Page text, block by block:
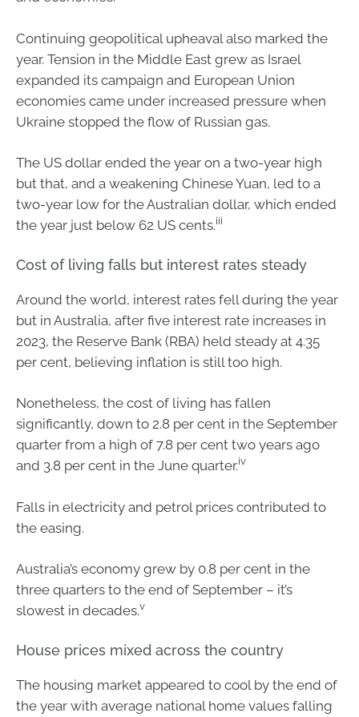
Continuing geopolitical upheaval also marked the
year. Tension in the Middle East grew as Israel
expanded its campaign and European Union
economies came under increased pressure when
Ukraine stopped the flow of Russian gas.
The US dollar ended the year on a two-year high
but that, and a weakening Chinese Yuan, led to a
two-year low for the Australian dollar, which ended
the year just below 62 US cents.iii
Cost of living falls but interest rates steady
Around the world, interest rates fell during the year
but in Australia, after five interest rate increases in
2023, the Reserve Bank (RBA) held steady at 4.35
per cent, believing inflation is still too high.
Nonetheless, the cost of living has fallen
significantly, down to 2.8 per cent in the September
quarter from a high of 7.8 per cent two years ago
and 3.8 per cent in the June quarter.iv
Falls in electricity and petrol prices contributed to
the easing.
Australia’s economy grew by 0.8 per cent in the
three quarters to the end of September – it’s
slowest in decades.v
House prices mixed across the country
The housing market appeared to cool by the end of
the year with average national home values falling